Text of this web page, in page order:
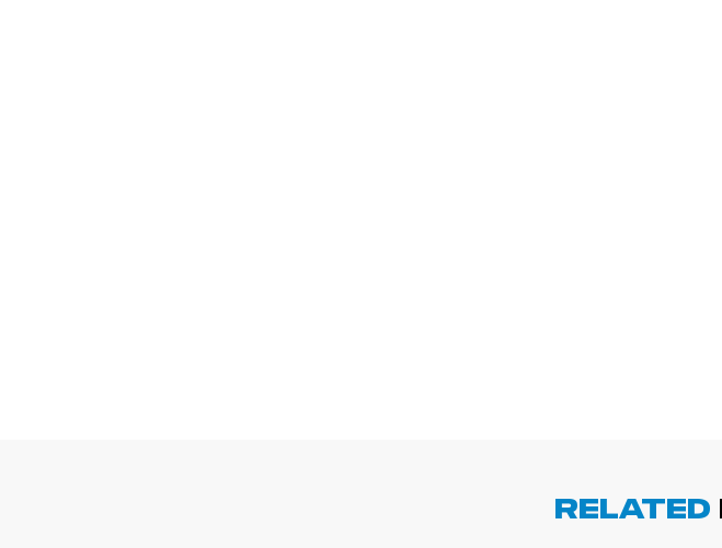
Related
November 4, 2025